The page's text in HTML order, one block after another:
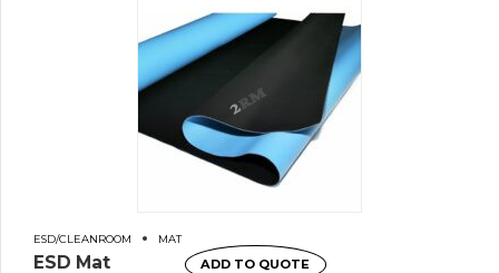
ESD/CLEANROOM MAT
ESD Mat ADD TO QUOTE